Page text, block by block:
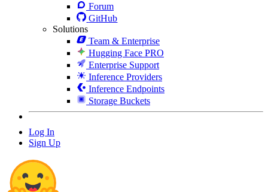
Forum
GitHub
Solutions
Team & Enterprise
Hugging Face PRO
Enterprise Support
Inference Providers
Inference Endpoints
Storage Buckets
Log In
Sign Up